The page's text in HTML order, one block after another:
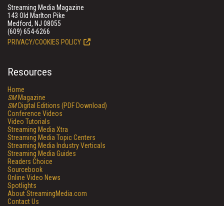
Streaming Media Magazine
143 Old Marlton Pike
Medford, NJ 08055
(609) 654-6266
PRIVACY/COOKIES POLICY
Resources
Home
SMMagazine
SMDigital Editions (PDF Download)
Conference Videos
Video Tutorials
Streaming Media Xtra
Streaming Media Topic Centers
Streaming Media Industry Verticals
Streaming Media Guides
Readers Choice
Sourcebook
Online Video News
Spotlights
About StreamingMedia.com
Contact Us